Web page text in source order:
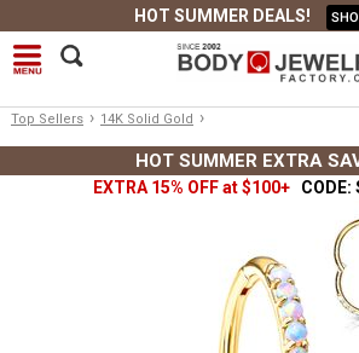
HOT SUMMER DEALS!
Top Sellers › 14K Solid Gold ›
HOT SUMMER EXTRA
EXTRA 15% OFF at $100+ CODE: